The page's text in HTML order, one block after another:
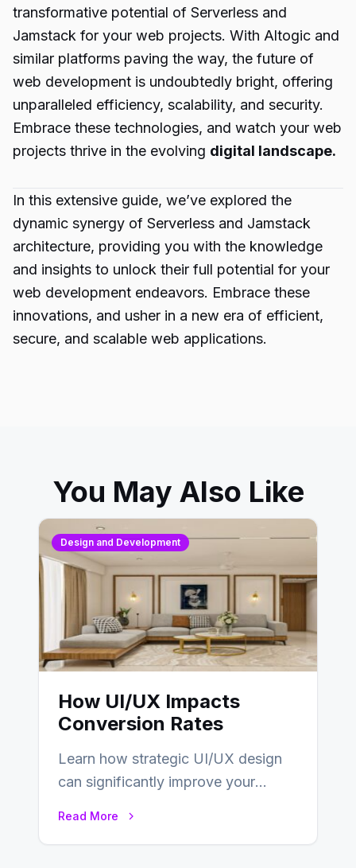
transformative potential of Serverless and
Jamstack for your web projects. With Altogic and
similar platforms paving the way, the future of
web development is undoubtedly bright, offering
unparalleled efficiency, scalability, and security.
Embrace these technologies, and watch your web
projects thrive in the evolving digital landscape.
In this extensive guide, we’ve explored the
dynamic synergy of Serverless and Jamstack
architecture, providing you with the knowledge
and insights to unlock their full potential for your
web development endeavors. Embrace these
innovations, and usher in a new era of efficient,
secure, and scalable web applications.
You May Also Like
Design and Development
How UI/UX Impacts
Conversion Rates
Learn how strategic UI/UX design
can significantly improve your
Read More